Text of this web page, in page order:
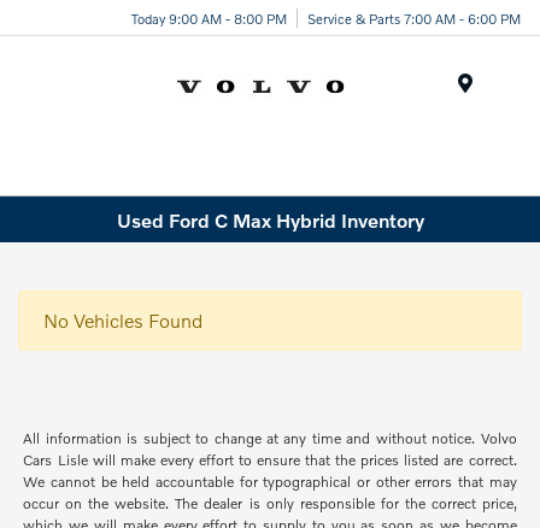
Today 9:00 AM - 8:00 PM Service & Parts 7:00 AM - 6:00 PM
Used Ford C Max Hybrid Inventory
No Vehicles Found
All information is subject to change at any time and without notice. Volvo
Cars Lisle will make every effort to ensure that the prices listed are correct.
We cannot be held accountable for typographical or other errors that may
occur on the website. The dealer is only responsible for the correct price,